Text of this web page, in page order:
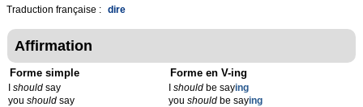
Traduction française : dire
Affirmation
Forme simple
should say
you should say
Forme en V-ing
Ishould be saying
youshould be saying